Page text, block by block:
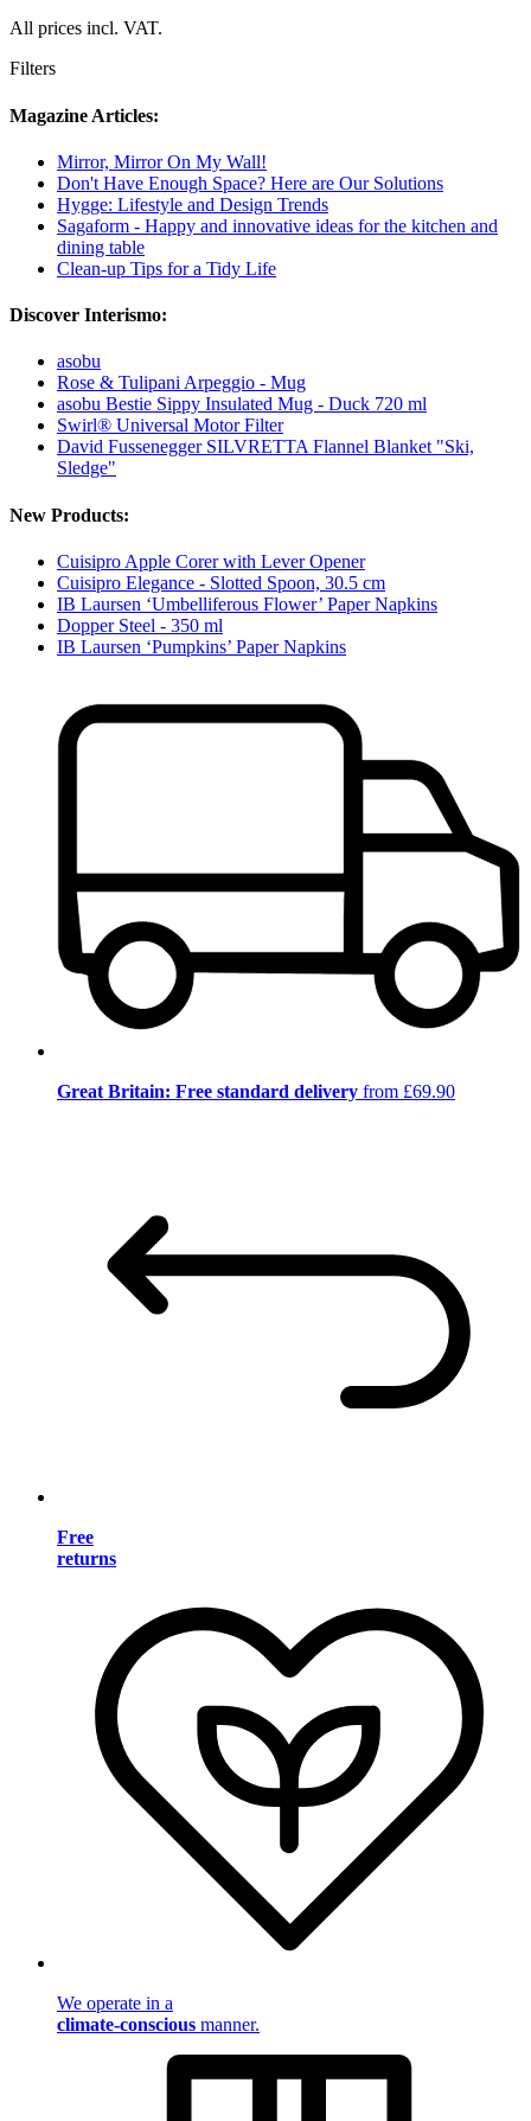
All prices incl. VAT.
Filters
Magazine Articles:
Mirror, Mirror On My Wall!
Don't Have Enough Space? Here are Our Solutions
Hygge: Lifestyle and Design Trends
Sagaform - Happy and innovative ideas for the kitchen and
dining table
Clean-up Tips for a Tidy Life
Discover Interismo:
asobu
Rose & Tulipani Arpeggio - Mug
asobu Bestie Sippy Insulated Mug - Duck 720 ml
Swirl® Universal Motor Filter
David Fussenegger SILVRETTA Flannel Blanket "Ski,
Sledge"
New Products:
Cuisipro Apple Corer with Lever Opener
Cuisipro Elegance - Slotted Spoon, 30.5 cm
IB Laursen ‘Umbelliferous Flower’ Paper Napkins
Dopper Steel - 350 ml
IB Laursen ‘Pumpkins’ Paper Napkins
Great Britain: Free standard delivery from £69.90
Free
returns
We operate in a
climate-conscious manner.